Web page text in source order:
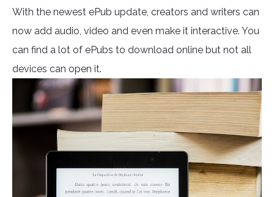
With the newest ePub update, creators and writers can
now add audio, video and even make it interactive. You
can find a lot of ePubs to download online but not all
devices can open it.